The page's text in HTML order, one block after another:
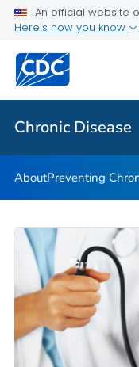
An official website
Here's how you know
Chronic Disease
Related Topics
Chronic Disease
AboutPreventing